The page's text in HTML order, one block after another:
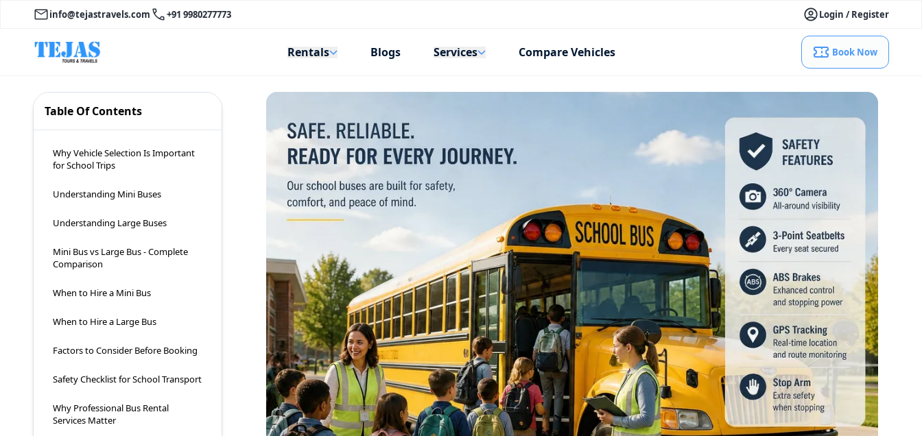
info@tejastravels.com +91 9980277773 Login / Register
Rentals Blogs Services Compare Vehicles Book Now
Table Of Contents
Why Vehicle Selection Is Important
for School Trips
Understanding Mini Buses
Understanding Large Buses
Mini Bus vs Large Bus - Complete
Comparison
When to Hire a Mini Bus
When to Hire a Large Bus
Factors to Consider Before Booking
Safety Checklist for School Transport
Why Professional Bus Rental
Services Matter